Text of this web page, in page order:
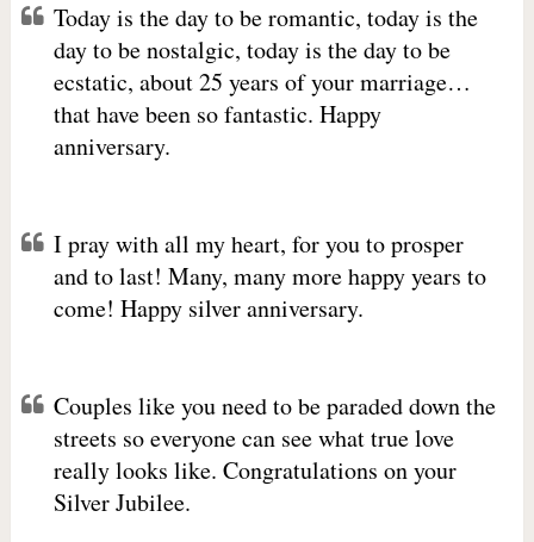
Today is the day to be romantic, today is the
day to be nostalgic, today is the day to be
ecstatic, about 25 years of your marriage…
that have been so fantastic. Happy
anniversary.
I pray with all my heart, for you to prosper
and to last! Many, many more happy years to
come! Happy silver anniversary.
Couples like you need to be paraded down the
streets so everyone can see what true love
really looks like. Congratulations on your
Silver Jubilee.